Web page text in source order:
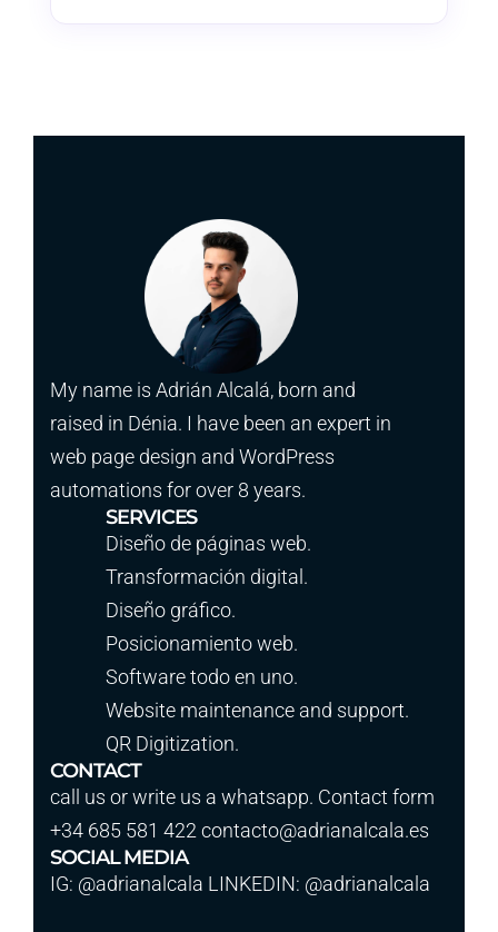
My name is Adrián Alcalá, born and
raised in Dénia. I have been an expert in
web page design and WordPress
automations for over 8 years.
SERVICES
Diseño de páginas web.
Transformación digital.
Diseño gráfico.
Posicionamiento web.
Software todo en uno.
Website maintenance and support.
QR Digitization.
CONTACT
call us or write us a whatsapp. Contact form
+34 685 581 422 contacto@adrianalcala.es
SOCIAL MEDIA
IG: @adrianalcala LINKEDIN: @adrianalcala